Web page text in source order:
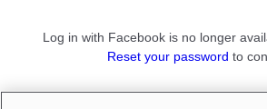
Log in with Facebook is no longer
Reset your password to